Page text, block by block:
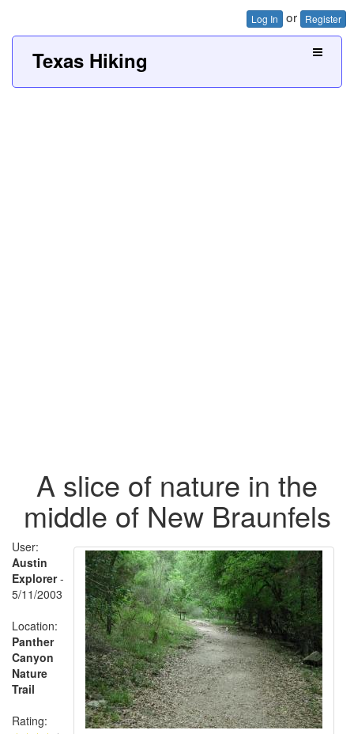
Log In or Register
Texas Hiking
A slice of nature in the
middle of New Braunfels
User:
Austin
Explorer-
5/11/2003
Location:
Panther
Canyon
Nature
Trail
Rating: